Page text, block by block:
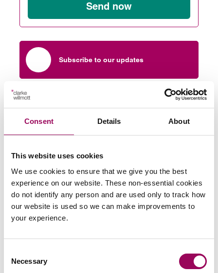
Consent Details About
This website uses cookies
We use cookies to ensure that we give you the best
experience on our website. These non-essential cookies
do not identify any person and are used only to track how
our website is used so we can make improvements to
your experience.
Selection
Necessary
Send now
Subscribe to our updates
Fatal accident and injury compensation
claims >
Share this page